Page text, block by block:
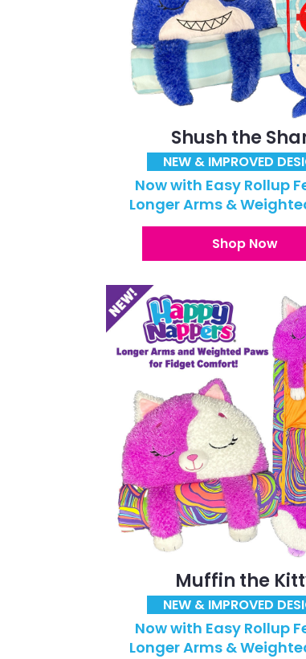
Shush the
NEW & IMPROVED
Now with Easy Rollup
Longer Arms &
Shop Now
Muffin the
NEW & IMPROVED
Now with Easy Rollup
Longer Arms &